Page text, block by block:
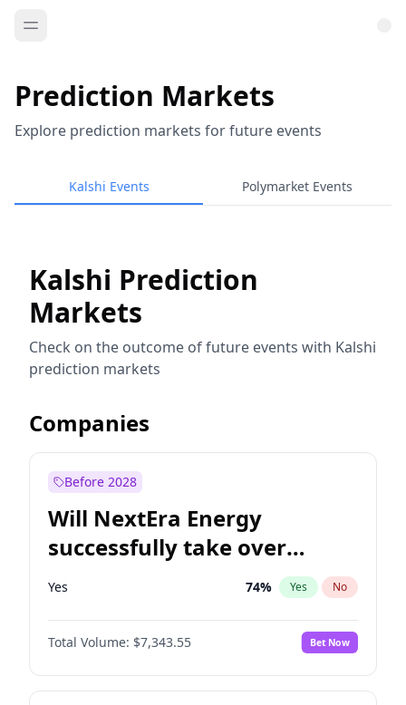
Prediction Markets
Explore prediction markets for future events
Kalshi Events Polymarket Events
Kalshi Prediction
Markets
Check on the outcome of future events with Kalshi
prediction markets
Companies
Before 2028
Will NextEra Energy
successfully take over
Dominion Energy?
Yes 74% Yes No
Total Volume: $7,343.55 Bet Now